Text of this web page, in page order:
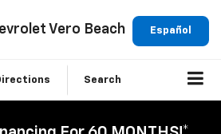
Español
Vero Beach
Search